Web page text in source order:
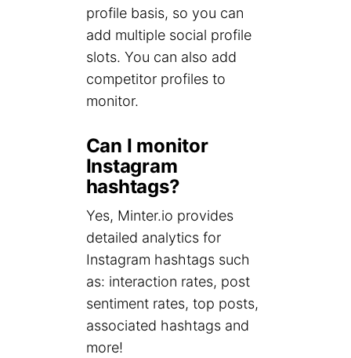
profile basis, so you can
add multiple social profile
slots. You can also add
competitor profiles to
monitor.
Can I monitor
Instagram
hashtags?
Yes, Minter.io provides
detailed analytics for
Instagram hashtags such
as: interaction rates, post
sentiment rates, top posts,
associated hashtags and
more!